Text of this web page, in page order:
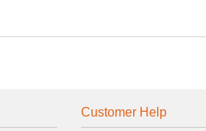
Customer Help